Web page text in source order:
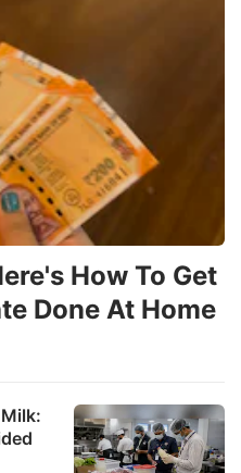
How To Get
Done At Home